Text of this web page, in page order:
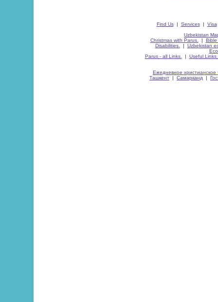
Find Us| Services| Visa
Uzbekistan
Christmas with Parus.
| Bible
Disabilities.
| Uzbekistan
Parus - all Links.
| Useful Links
Ежедневное христианское
Ташкент | Самарканд |